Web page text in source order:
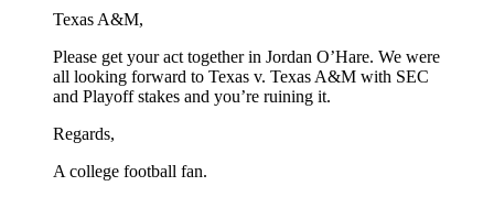
Texas A&M,
Please get your act together in Jordan O’Hare. We were
all looking forward to Texas v. Texas A&M with SEC
and Playoff stakes and you’re ruining it.
Regards,
A college football fan.